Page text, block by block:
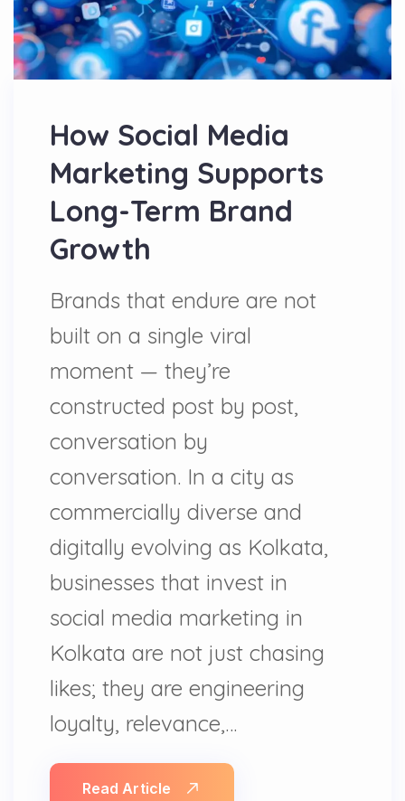
How Social Media
Marketing Supports
Long-Term Brand
Growth
Brands that endure are not
built on a single viral
moment — they’re
constructed post by post,
conversation by
conversation. In a city as
commercially diverse and
digitally evolving as Kolkata,
businesses that invest in
social media marketing in
Kolkata are not just chasing
likes; they are engineering
loyalty, relevance,…
Read Article